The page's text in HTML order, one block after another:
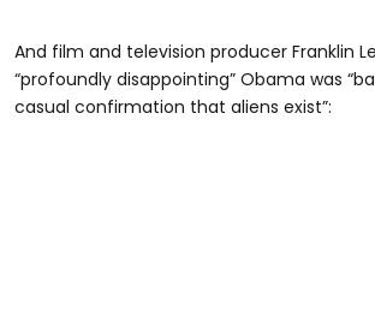
And film and television producer Franklin
“profoundly disappointing” Obama was
casual confirmation that aliens exist”: